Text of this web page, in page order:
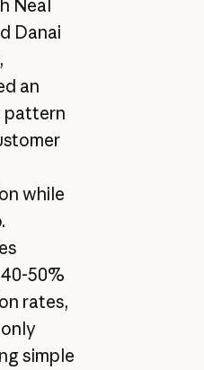
Neal
Danai
an
pattern
while
50%
rates,
simple